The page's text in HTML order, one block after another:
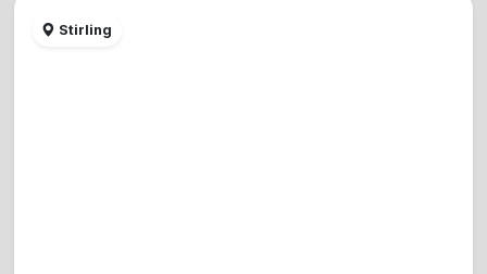
Stirling